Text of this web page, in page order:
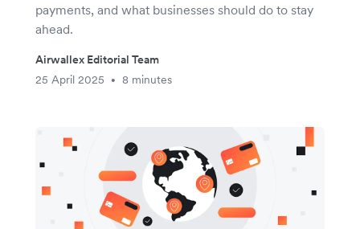
payments, and what businesses should do to stay
ahead.
Airwallex Editorial Team
25 April 2025
• 8 minutes